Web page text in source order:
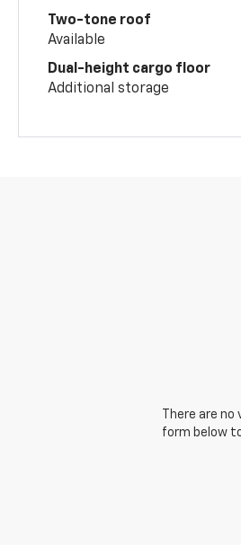
Two-tone roof
Available
Dual-height cargo floor
Additional storage
There are
form below